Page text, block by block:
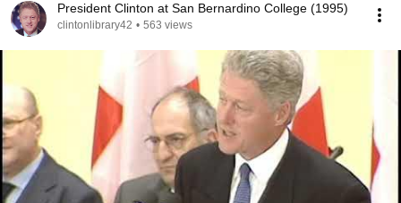
President Clinton at San Bernardino College (1995)
clintonlibrary42 • 563 views